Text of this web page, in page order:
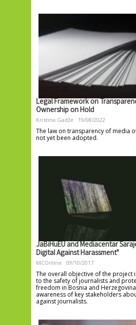
Legal Framework on
Ownership on Hold
Kristina Gadže 19/08/2022
The law on transparency of media
not yet been adopted.
JaBiHuEU and Mediacentar
Digital Against Harassment"
MCOnline 09/10/2017
The overall objective of the project
to the safety of journalists and
freedom in Bosnia and
awareness of key stakeholders
against journalists.